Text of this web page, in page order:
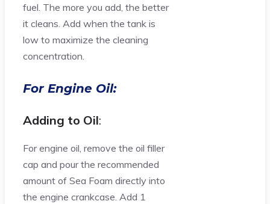
fuel. The more you add, the better
it cleans. Add when the tank is
low to maximize the cleaning
concentration.
For Engine Oil:
Adding to Oil:
For engine oil, remove the oil filler
cap and pour the recommended
amount of Sea Foam directly into
the engine crankcase. Add 1